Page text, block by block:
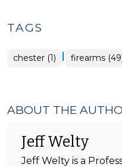
TAGS
chester (1) | firearms
ABOUT THE
Jeff Welty
Jeff Welty is a